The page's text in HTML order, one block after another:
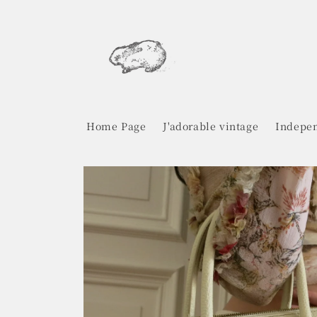
Home Page J'adorable vintage
Skip to
information